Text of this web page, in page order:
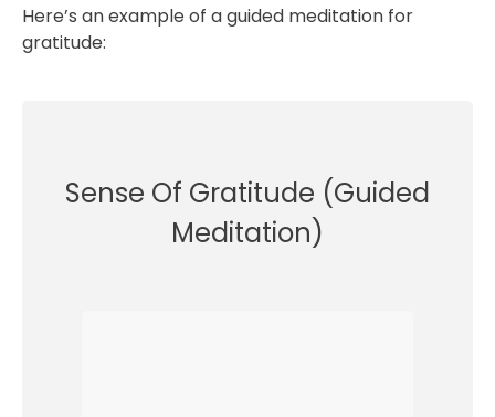
Here’s an example of a guided meditation for
gratitude:
Sense Of Gratitude (Guided
Meditation)